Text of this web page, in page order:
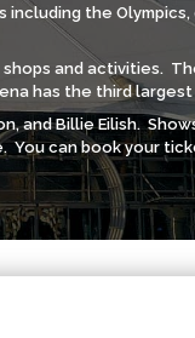
the
and activities.
has the third
and Billie Eilish.
You can book your